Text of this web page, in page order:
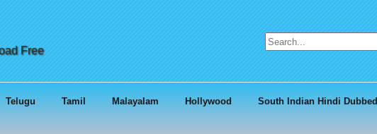
Free
Search for:
Telugu Tamil Malayalam Hollywood South Indian Hindi Dubbed